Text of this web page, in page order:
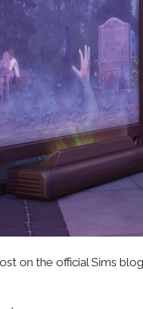
on the official Sims